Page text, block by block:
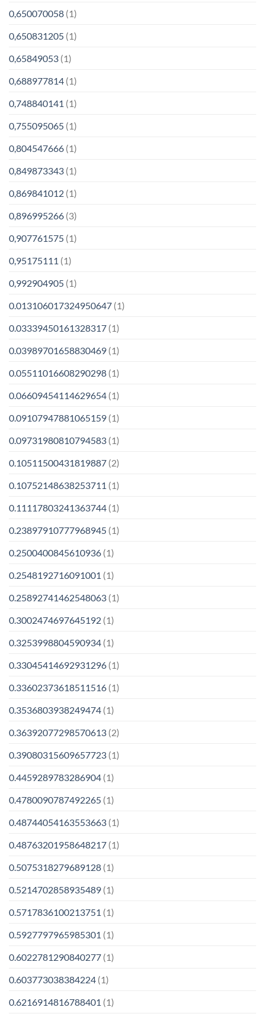
0,650070058 (1)
0,650831205 (1)
0,65849053 (1)
0,688977814 (1)
0,748840141 (1)
0,755095065 (1)
0,804547666 (1)
0,849873343 (1)
0,869841012 (1)
0,896995266 (3)
0,907761575 (1)
0,95175111 (1)
0,992904905 (1)
0.013106017324950647 (1)
0.03339450161328317 (1)
0.03989701658830469 (1)
0.05511016608290298 (1)
0.06609454114629654 (1)
0.09107947881065159 (1)
0.09731980810794583 (1)
0.10511500431819887 (2)
0.10752148638253711 (1)
0.11117803241363744 (1)
0.23897910777968945 (1)
0.2500400845610936 (1)
0.2548192716091001 (1)
0.25892741462548063 (1)
0.3002474697645192 (1)
0.3253998804590934 (1)
0.33045414692931296 (1)
0.33602373618511516 (1)
0.3536803938249474 (1)
0.36392077298570613 (2)
0.39080315609657723 (1)
0.4459289783286904 (1)
0.4780090787492265 (1)
0.48744054163553663 (1)
0.48763201958648217 (1)
0.5075318279689128 (1)
0.5214702858935489 (1)
0.5717836100213751 (1)
0.5927797965985301 (1)
0.6022781290840277 (1)
0.603773038384224 (1)
0.6216914816788401 (1)